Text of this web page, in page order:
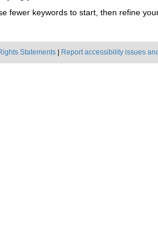
fewer keywords to start, then refine
Statements Report accessibility issues